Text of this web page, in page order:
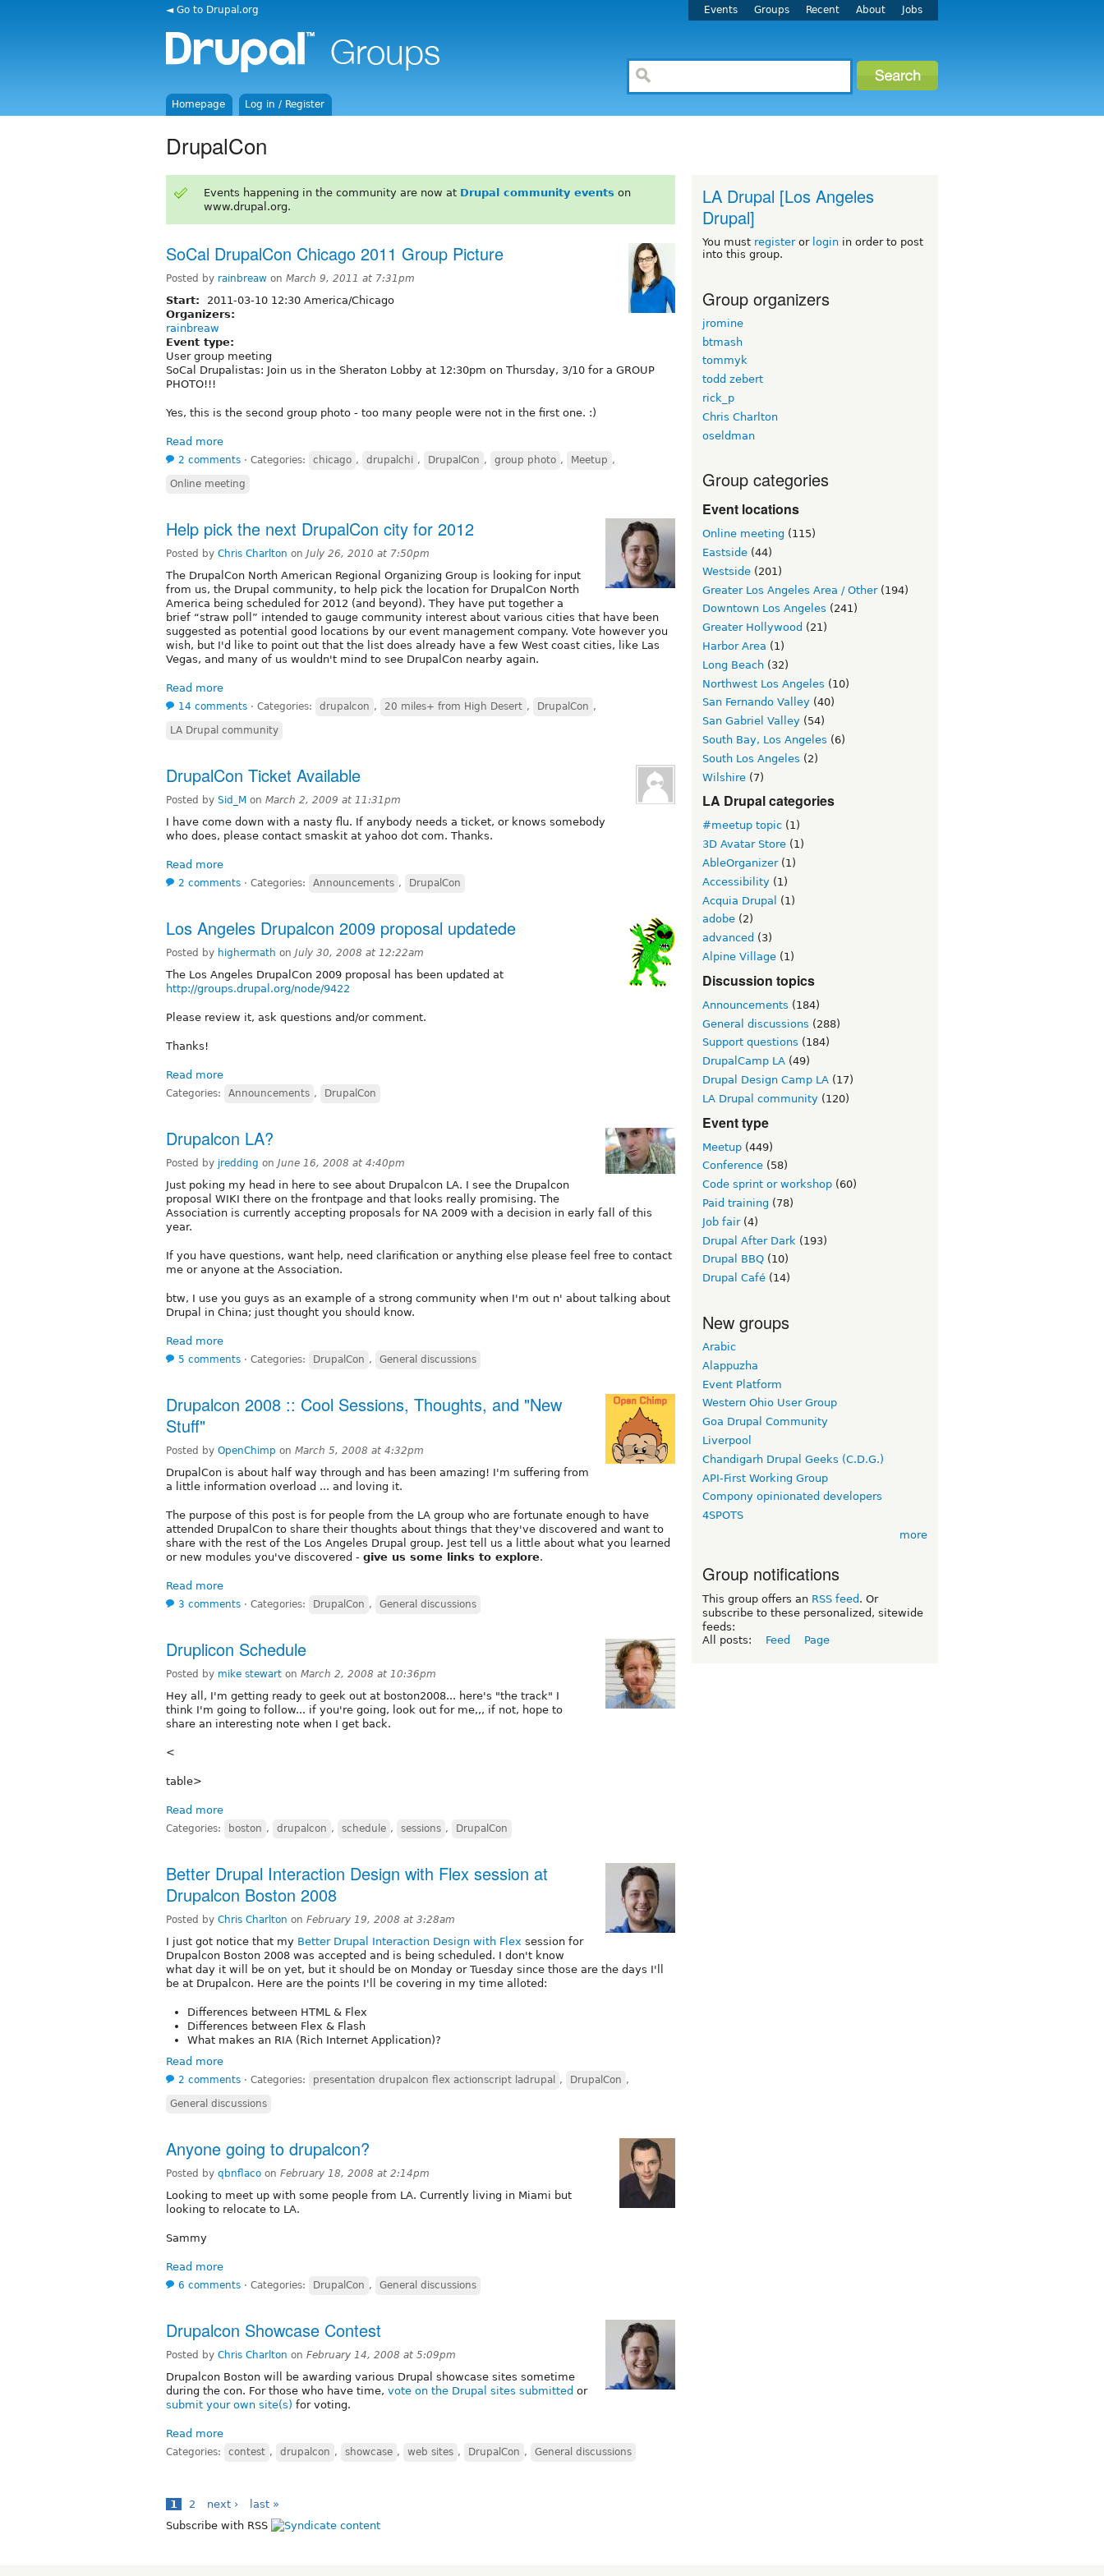
◄ Go to Drupal.org Events Groups Recent About Jobs
Homepage Log in / Register
DrupalCon
Events happening in the community are now at Drupal community events on
www.drupal.org.
SoCal DrupalCon Chicago 2011 Group Picture
Posted by rainbreaw on March 9, 2011 at 7:31pm
Start:
2011-03-10 12:30 America/Chicago
Organizers:
rainbreaw
Event type:
User group meeting
SoCal Drupalistas: Join us in the Sheraton Lobby at 12:30pm on Thursday, 3/10 for a GROUP
PHOTO!!!
Yes, this is the second group photo - too many people were not in the first one. :)
Read more
2 comments ⋅ Categories: chicago , drupalchi , DrupalCon , group photo , Meetup ,
Online meeting
Help pick the next DrupalCon city for 2012
Posted by Chris Charlton on July 26, 2010 at 7:50pm
The DrupalCon North American Regional Organizing Group is looking for input
from us, the Drupal community, to help pick the location for DrupalCon North
America being scheduled for 2012 (and beyond). They have put together a
brief “straw poll” intended to gauge community interest about various cities that have been
suggested as potential good locations by our event management company. Vote however you
wish, but I'd like to point out that the list does already have a few West coast cities, like Las
Vegas, and many of us wouldn't mind to see DrupalCon nearby again.
Read more
14 comments ⋅ Categories: drupalcon , 20 miles+ from High Desert , DrupalCon ,
LA Drupal community
DrupalCon Ticket Available
Posted by Sid_M on March 2, 2009 at 11:31pm
I have come down with a nasty flu. If anybody needs a ticket, or knows somebody
who does, please contact smaskit at yahoo dot com. Thanks.
Read more
2 comments ⋅ Categories: Announcements , DrupalCon
Los Angeles Drupalcon 2009 proposal updatede
Posted by highermath on July 30, 2008 at 12:22am
The Los Angeles DrupalCon 2009 proposal has been updated at
http://groups.drupal.org/node/9422
Please review it, ask questions and/or comment.
Thanks!
Read more
Categories: Announcements , DrupalCon
Drupalcon LA?
Posted by jredding on June 16, 2008 at 4:40pm
Just poking my head in here to see about Drupalcon LA. I see the Drupalcon
proposal WIKI there on the frontpage and that looks really promising. The
Association is currently accepting proposals for NA 2009 with a decision in early fall of this
year.
If you have questions, want help, need clarification or anything else please feel free to contact
me or anyone at the Association.
btw, I use you guys as an example of a strong community when I'm out n' about talking about
Drupal in China; just thought you should know.
Read more
5 comments ⋅ Categories: DrupalCon , General discussions
Drupalcon 2008 :: Cool Sessions, Thoughts, and "New
Stuff"
Posted by OpenChimp on March 5, 2008 at 4:32pm
DrupalCon is about half way through and has been amazing! I'm suffering from
a little information overload ... and loving it.
The purpose of this post is for people from the LA group who are fortunate enough to have
attended DrupalCon to share their thoughts about things that they've discovered and want to
share with the rest of the Los Angeles Drupal group. Jest tell us a little about what you learned
or new modules you've discovered - give us some links to explore.
Read more
3 comments ⋅ Categories: DrupalCon , General discussions
Druplicon Schedule
Posted by mike stewart on March 2, 2008 at 10:36pm
Hey all, I'm getting ready to geek out at boston2008... here's "the track" I
think I'm going to follow... if you're going, look out for me,,, if not, hope to
share an interesting note when I get back.
<
table>
Read more
Categories: boston , drupalcon , schedule , sessions , DrupalCon
Better Drupal Interaction Design with Flex session at
Drupalcon Boston 2008
Posted by Chris Charlton on February 19, 2008 at 3:28am
I just got notice that my Better Drupal Interaction Design with Flex session for
Drupalcon Boston 2008 was accepted and is being scheduled. I don't know
what day it will be on yet, but it should be on Monday or Tuesday since those are the days I'll
be at Drupalcon. Here are the points I'll be covering in my time alloted:
Differences between HTML & Flex
Differences between Flex & Flash
What makes an RIA (Rich Internet Application)?
Read more
2 comments ⋅ Categories: presentation drupalcon flex actionscript ladrupal , DrupalCon ,
General discussions
Anyone going to drupalcon?
Posted by qbnflaco on February 18, 2008 at 2:14pm
Looking to meet up with some people from LA. Currently living in Miami but
looking to relocate to LA.
Sammy
Read more
6 comments ⋅ Categories: DrupalCon , General discussions
Drupalcon Showcase Contest
Posted by Chris Charlton on February 14, 2008 at 5:09pm
Drupalcon Boston will be awarding various Drupal showcase sites sometime
during the con. For those who have time, vote on the Drupal sites submitted or
submit your own site(s) for voting.
Read more
Categories: contest , drupalcon , showcase , web sites , DrupalCon , General discussions
1 2 next ›
last »
Subscribe with RSS
LA Drupal [Los Angeles
Drupal]
You must registeror login in order to post
into this group.
Group organizers
jromine
btmash
tommyk
todd zebert
rick_p
Chris Charlton
oseldman
Group categories
Event locations
Online meeting (115)
Eastside (44)
Westside (201)
Greater Los Angeles Area / Other(194)
Downtown Los Angeles (241)
Greater Hollywood (21)
Harbor Area (1)
Long Beach (32)
Northwest Los Angeles (10)
San Fernando Valley (40)
San Gabriel Valley (54)
South Bay, Los Angeles (6)
South Los Angeles (2)
Wilshire (7)
LA Drupal categories
#meetup topic (1)
3D Avatar Store (1)
AbleOrganizer(1)
Accessibility (1)
Acquia Drupal
(1)
adobe (2)
advanced (3)
Alpine Village (1)
Discussion topics
Announcements (184)
General discussions (288)
Support questions (184)
DrupalCamp LA (49)
Drupal Design Camp LA (17)
LA Drupal community (120)
Event type
Meetup (449)
Conference (58)
Code sprint or workshop (60)
Paid training (78)
Job fair(4)
Drupal After Dark (193)
Drupal BBQ (10)
Drupal Café (14)
New groups
Arabic
Alappuzha
Event Platform
Western Ohio User Group
Goa Drupal Community
Liverpool
Chandigarh Drupal Geeks (C.D.G.)
API-First Working Group
Compony opinionated developers
4SPOTS
more
Group notifications
This group offers an RSS feed . Or
subscribe to these personalized, sitewide
feeds:
All posts:
Feed Page